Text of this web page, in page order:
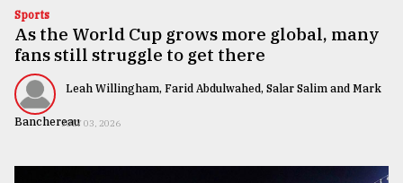
Technology
Nature
Human
Interest
Sports
As the World Cup grows more global, many
fans still struggle to get there
Leah Willingham, Farid Abdulwahed, Salar Salim and Mark
BanchereauJULY 03, 2026